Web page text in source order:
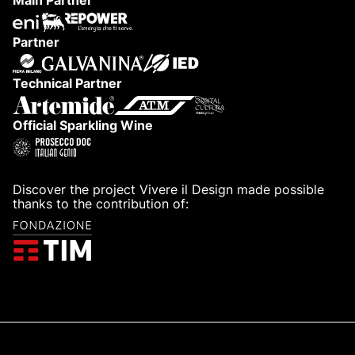
Main Partner
Partner
Technical Partner
Official Sparkling Wine
Discover the project Vivere il Design made possible
thanks to the contribution of: